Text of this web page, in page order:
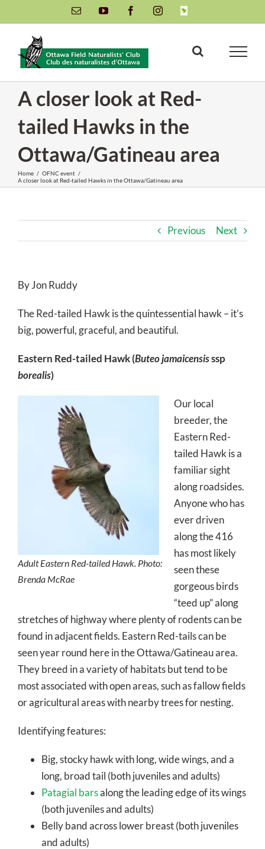
to
content
Email YouTube FacebookInstagramINaturalist
A closer look at Red-
tailed Hawks in the
Ottawa/Gatineau area
Home / OFNC event /
A closer look at Red-tailed Hawks in the Ottawa/Gatineau area
Previous Next
By Jon Ruddy
The Red-tailed Hawk is the quintessential hawk – it’s
big, powerful, graceful, and beautiful.
Eastern Red-tailed Hawk (Buteo jamaicensisssp
borealis)
Adult Eastern Red-tailed Hawk. Photo:
Brenda McRae
Our local
breeder, the
Eastern Red-
tailed Hawk is a
familiar sight
along roadsides.
Anyone who has
ever driven
along the 416
has most likely
seen these
gorgeous birds
“teed up” along
stretches of highway where plenty of rodents can be
found in adjacent fields. Eastern Red-tails can be
seen year round here in the Ottawa/Gatineau area.
They breed in a variety of habitats but tend to be
most associated with open areas, such as fallow fields
or agricultural areas with nearby trees for nesting.
Identifying features:
Big, stocky hawk with long, wide wings, and a
long, broad tail (both juveniles and adults)
Patagial barsalong the leading edge of its wings
(both juveniles and adults)
Belly band across lower breast (both juveniles
and adults)